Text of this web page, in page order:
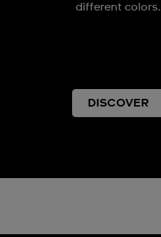
different colors.
DISCOVER